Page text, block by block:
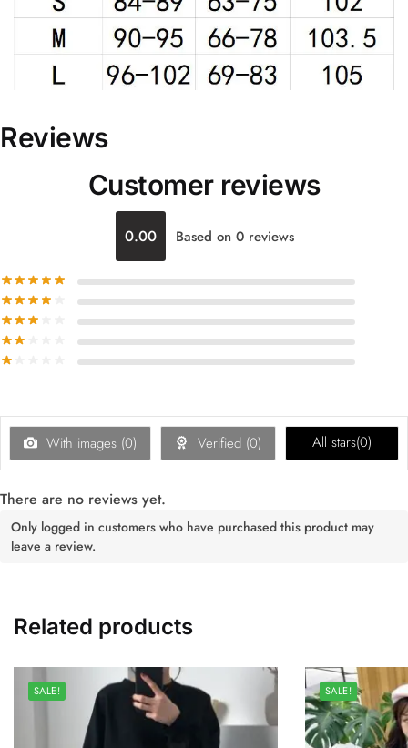
Reviews
Customer reviews
0.00 Based on 0 reviews
With images (0) Verified (0) All stars(0)
There are no reviews yet.
Only logged in customers who have purchased this product may
leave a review.
Related products
SALE! SALE!